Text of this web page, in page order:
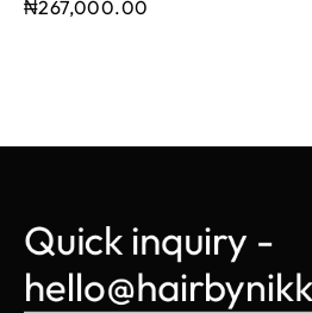
₦267,000.00
Quick inquiry -